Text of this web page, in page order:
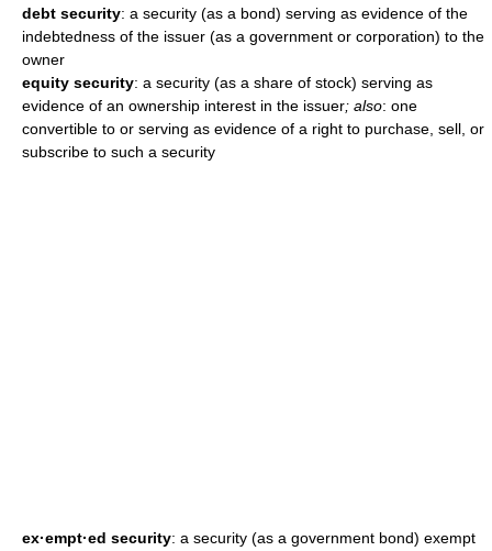
debt security: a security (as a bond) serving as evidence of the
indebtedness of the issuer (as a government or corporation) to the
owner
equity security: a security (as a share of stock) serving as
evidence of an ownership interest in the issuer; also: one
convertible to or serving as evidence of a right to purchase, sell, or
subscribe to such a security
ex·empt·ed security: a security (as a government bond) exempt